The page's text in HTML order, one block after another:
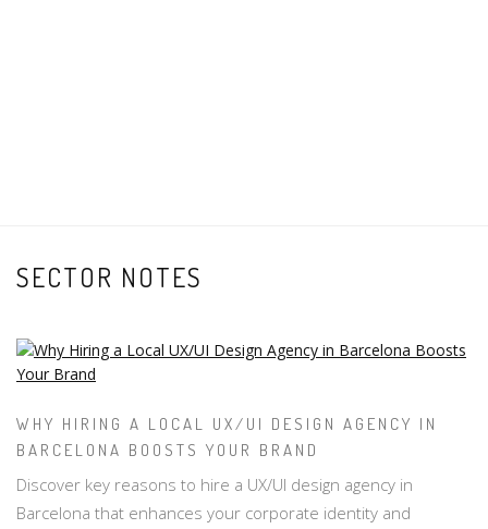
SECTOR NOTES
WHY HIRING A LOCAL UX/UI DESIGN AGENCY IN
BARCELONA BOOSTS YOUR BRAND
Discover key reasons to hire a UX/UI design agency in
Barcelona that enhances your corporate identity and